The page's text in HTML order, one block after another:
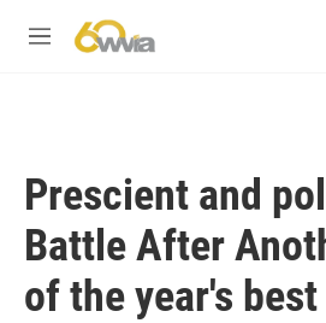
M
Prescient and
Battle After
of the year's